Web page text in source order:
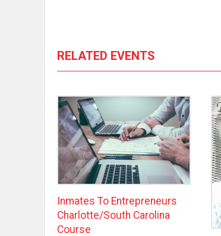
RELATED EVENTS
Inmates To Entrepreneurs
Charlotte/South Carolina
Course